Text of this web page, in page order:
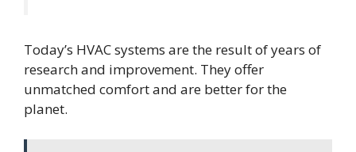
Today’s HVAC systems are the result of years of
research and improvement. They offer
unmatched comfort and are better for the
planet.